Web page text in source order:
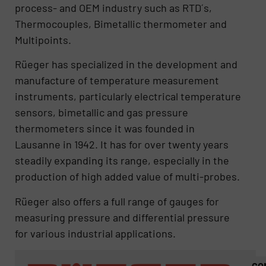
process- and OEM industry such as RTD´s,
Thermocouples, Bimetallic thermometer and
Multipoints.
Rüeger has specialized in the development and
manufacture of temperature measurement
instruments, particularly electrical temperature
sensors, bimetallic and gas pressure
thermometers since it was founded in
Lausanne in 1942. It has for over twenty years
steadily expanding its range, especially in the
production of high added value of multi-probes.
Rüeger also offers a full range of gauges for
measuring pressure and differential pressure
for various industrial applications.